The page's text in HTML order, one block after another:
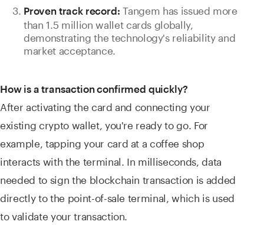
Proven track record: Tangem has issued more
than 1.5 million wallet cards globally,
demonstrating the technology's reliability and
market acceptance.
How is a transaction confirmed quickly?
After activating the card and connecting your
existing crypto wallet, you're ready to go. For
example, tapping your card at a coffee shop
interacts with the terminal. In milliseconds, data
needed to sign the blockchain transaction is added
directly to the point-of-sale terminal, which is used
to validate your transaction.